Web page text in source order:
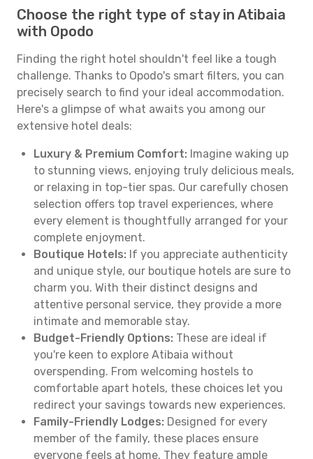
Choose the right type of stay in Atibaia
with Opodo
Finding the right hotel shouldn't feel like a tough
challenge. Thanks to Opodo's smart filters, you can
precisely search to find your ideal accommodation.
Here's a glimpse of what awaits you among our
extensive hotel deals:
Luxury & Premium Comfort: Imagine waking up
to stunning views, enjoying truly delicious meals,
or relaxing in top-tier spas. Our carefully chosen
selection offers top travel experiences, where
every element is thoughtfully arranged for your
complete enjoyment.
Boutique Hotels: If you appreciate authenticity
and unique style, our boutique hotels are sure to
charm you. With their distinct designs and
attentive personal service, they provide a more
intimate and memorable stay.
Budget-Friendly Options: These are ideal if
you're keen to explore Atibaia without
overspending. From welcoming hostels to
comfortable apart hotels, these choices let you
redirect your savings towards new experiences.
Family-Friendly Lodges: Designed for every
member of the family, these places ensure
everyone feels at home. They feature ample